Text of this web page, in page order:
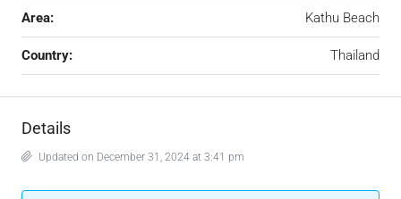
Area: Kathu Beach
Country: Thailand
Details
Updated on December 31, 2024 at 3:41 pm